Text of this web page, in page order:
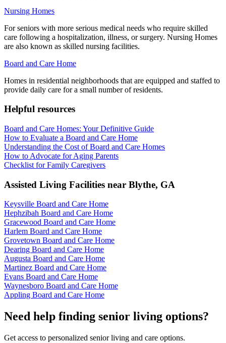
Nursing Homes
For seniors with more serious medical needs who require skilled
care following a hospitalization, illness, or surgery. Nursing Homes
are also known as skilled nursing facilities.
Board and Care Home
Homes in residential neighborhoods that are equipped and staffed to
provide daily care for a small number of residents.
Helpful resources
Board and Care Homes: Your Definitive Guide
How to Evaluate a Board and Care Home
Understanding the Cost of Board and Care Homes
How to Advocate for Aging Parents
Checklist for Family Caregivers
Assisted Living Facilities near Blythe, GA
Keysville Board and Care Home
Hephzibah Board and Care Home
Gracewood Board and Care Home
Harlem Board and Care Home
Grovetown Board and Care Home
Dearing Board and Care Home
Augusta Board and Care Home
Martinez Board and Care Home
Evans Board and Care Home
Waynesboro Board and Care Home
Appling Board and Care Home
Need help finding senior living options?
Get access to personalized senior living and care options.